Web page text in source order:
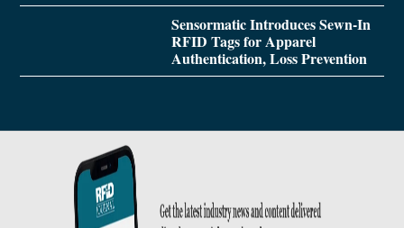
Sensormatic Introduces Sewn-In
RFID Tags for Apparel
Authentication, Loss Prevention